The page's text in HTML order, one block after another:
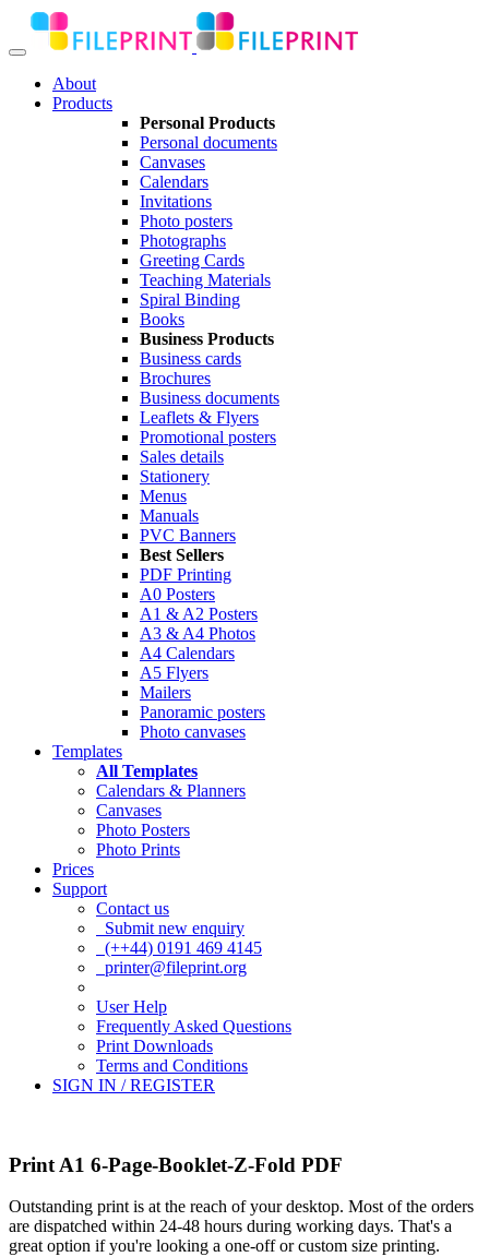
About
Products
Personal Products
Personal documents
Canvases
Calendars
Invitations
Photo posters
Photographs
Greeting Cards
Teaching Materials
Spiral Binding
Books
Business Products
Business cards
Brochures
Business documents
Leaflets & Flyers
Promotional posters
Sales details
Stationery
Menus
Manuals
PVC Banners
Best Sellers
PDF Printing
A0 Posters
A1 & A2 Posters
A3 & A4 Photos
A4 Calendars
A5 Flyers
Mailers
Panoramic posters
Photo canvases
Templates
All Templates
Calendars & Planners
Canvases
Photo Posters
Photo Prints
Prices
Support
Contact us
Submit new enquiry
(++44) 0191 469 4145
printer@fileprint.org
User Help
Frequently Asked Questions
Print Downloads
Terms and Conditions
SIGN IN / REGISTER
Print A1 6-Page-Booklet-Z-Fold PDF
Outstanding print is at the reach of your desktop. Most of the orders
are dispatched within 24-48 hours during working days. That's a
great option if you're looking a one-off or custom size printing.